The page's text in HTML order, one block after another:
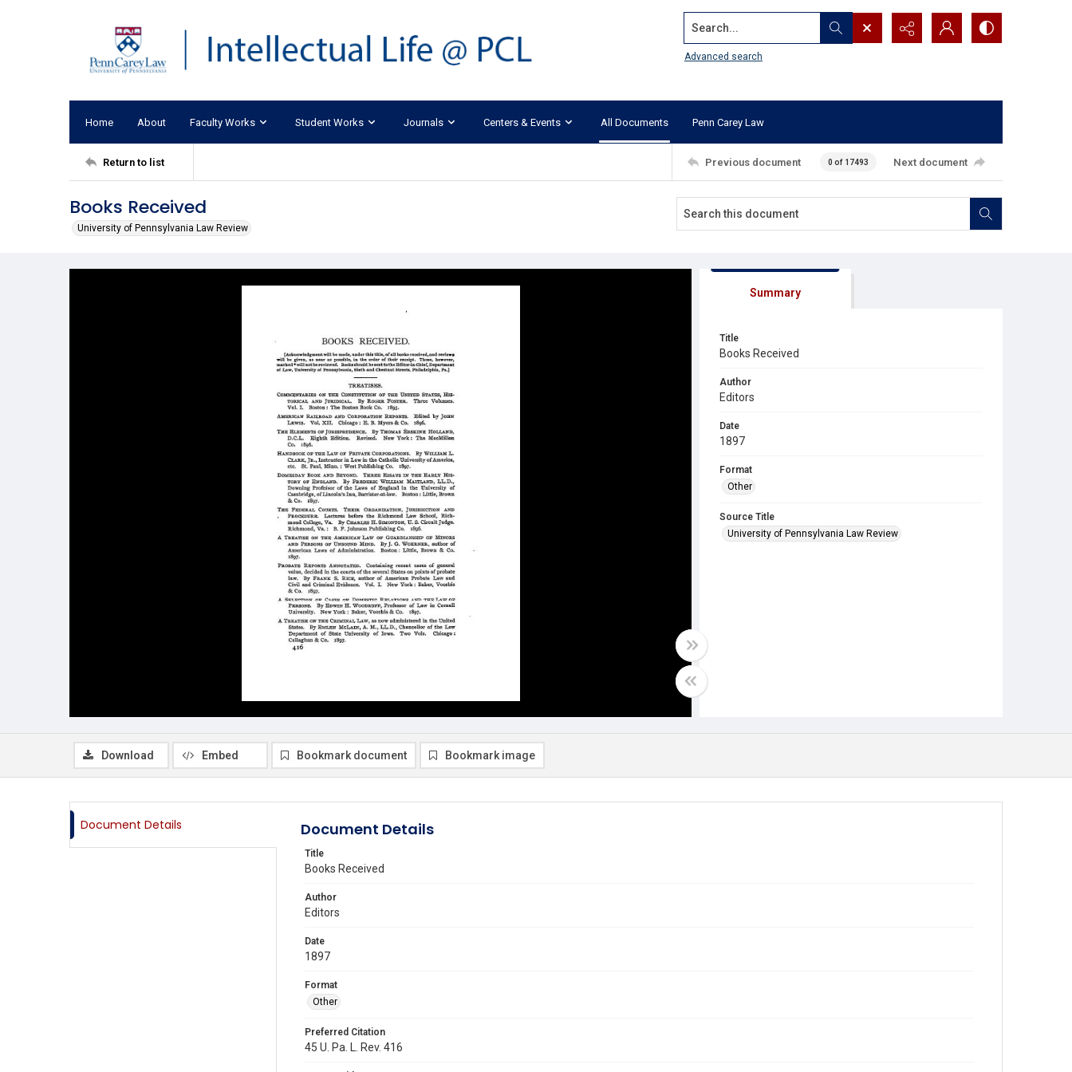
Search...
Advanced search
Home About Faculty Works Student Works Journals Centers & Events All Documents Penn Carey Law
Return to list Previous document 0 of 17493 Next document
Books Received
University of Pennsylvania Law Review
Summary
Title
Books Received
Author
Editors
Date
1897
Format
Other
Source Title
University of Pennsylvania Law Review
Download Embed Bookmark document Bookmark image
Document Details Document Details
Title
Books Received
Author
Editors
Date
1897
Format
Other
Preferred Citation
45 U. Pa. L. Rev. 416